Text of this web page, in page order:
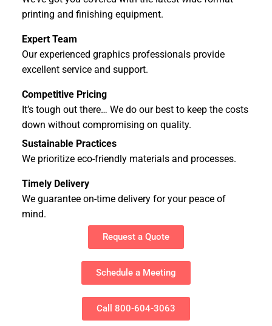
printing and finishing equipment.
Expert Team
Our experienced graphics professionals provide
excellent service and support.
Competitive Pricing
It’s tough out there… We do our best to keep the costs
down without compromising on quality.
Sustainable Practices
We prioritize eco-friendly materials and processes.
Timely Delivery
We guarantee on-time delivery for your peace of
mind.
Request a Quote
Schedule a Meeting
Call 800-604-3063